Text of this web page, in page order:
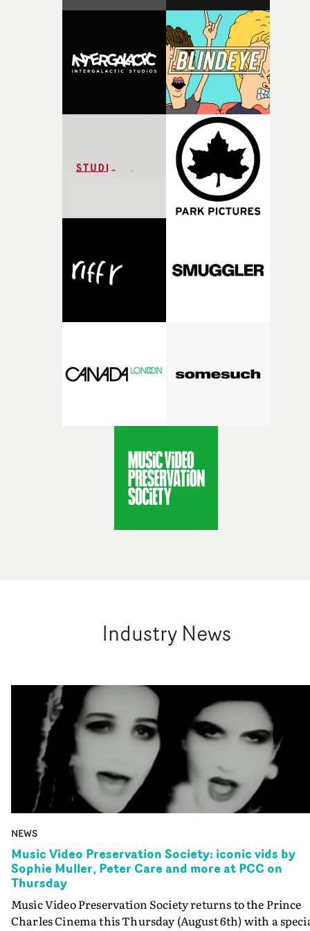
Industry News
NEWS
Music Video Preservation Society: iconic vids by
Sophie Muller, Peter Care and more at PCC on
Thursday
Music Video Preservation Society returns to the Prince
Charles Cinema this Thursday (August 6th) with a